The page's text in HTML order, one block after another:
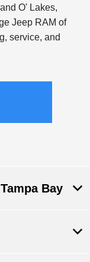
O' Lakes,
Jeep RAM of
service, and
Bay